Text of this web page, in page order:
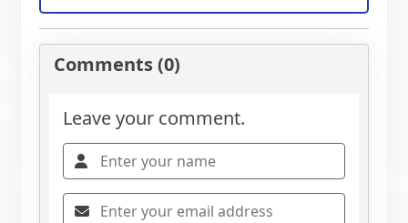
Comments (0)
Leave your comment.